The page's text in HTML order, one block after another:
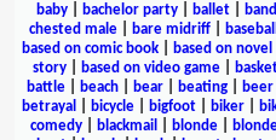
baby| bachelor party| ballet| band
chested male| bare midriff| baseball
based on comic book
based on novel
story| based on video game|
battle
beach bear beating beer
betrayal
bicycle bigfoot biker
comedy
blackmail blonde